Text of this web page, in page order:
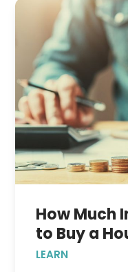
How Much
to Buy a
LEARN